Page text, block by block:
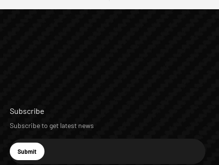
Subscribe
Subscribe to get latest news
E-mail
Subscribe
Submit